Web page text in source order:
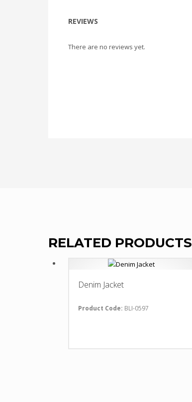
REVIEWS
There are no reviews yet.
RELATED PRODUCTS
Denim Jacket
Product Code: BLI-0597